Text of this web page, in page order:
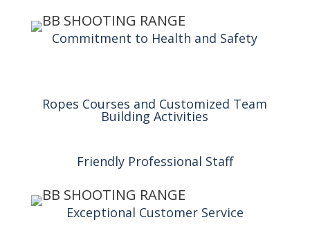
Commitment to Health and Safety
Ropes Courses and Customized Team
Building Activities
Friendly Professional Staff
Exceptional Customer Service